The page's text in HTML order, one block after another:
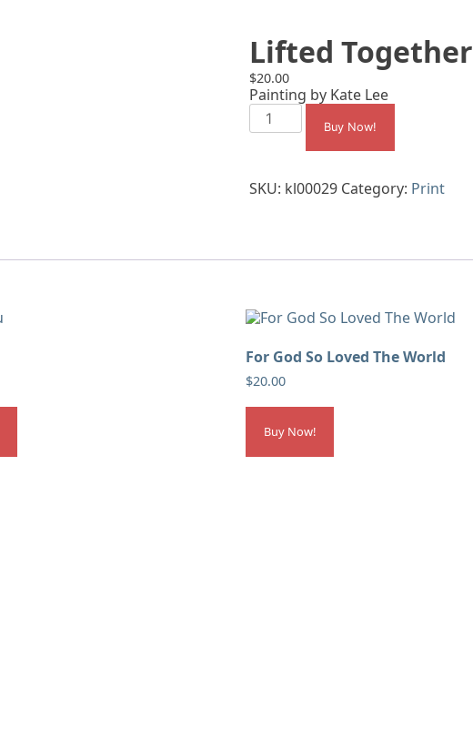
Lifted Together
$20.00
Painting by Kate Lee
Lifted
Together
Buy Now!
SKU: kl00029 Category: Print
For God So Loved The World
$20.00
Buy Now!